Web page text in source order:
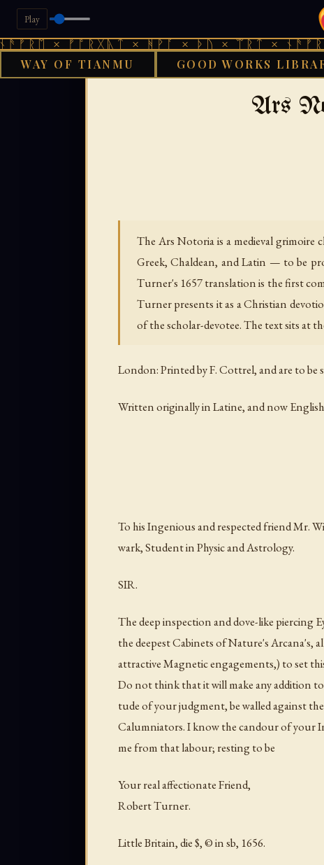
Play
ᚠᚩᚱᚷᚣᛏ × ᚻᚹᚪ × ᚦᚢ × ᛠᚱᛏ × ᚾᚫᚠᚱᛖ ×
WAY OF TIANMU GOOD WORKS
Ars
The Ars Notoria is a medieval grimoire
Greek, Chaldean, and Latin — to be
Turner's 1657 translation is the first
Turner presents it as a Christian
of the scholar-devotee. The text sits at
London: Printed by F. Cottrel, and are to be
Written originally in Latine, and now
To his Ingenious and respected friend Mr.
wark, Student in Physic and Astrology.
SIR.
The deep inspection and dove-like piercing
the deepest Cabinets of Nature's Arcana's,
attractive Magnetic engagements,) to set
Do not think that it will make any addition
tude of your judgment, be walled against
Calumniators. I know the candour of your
me from that labour; resting to be
Your real affectionate Friend,
Robert Turner.
Little Britain, die $, © in sb, 1656.